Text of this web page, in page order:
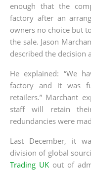
enough that the
factory after an
owners no choice but
the sale. Jason
described the decision
He explained: “We
factory and it was
retailers.” Marchant
staff will retain
redundancies were
Last December, it
division of global
Trading UKout of